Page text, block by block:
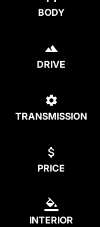
BODY
DRIVE
TRANSMISSION
PRICE
INTERIOR